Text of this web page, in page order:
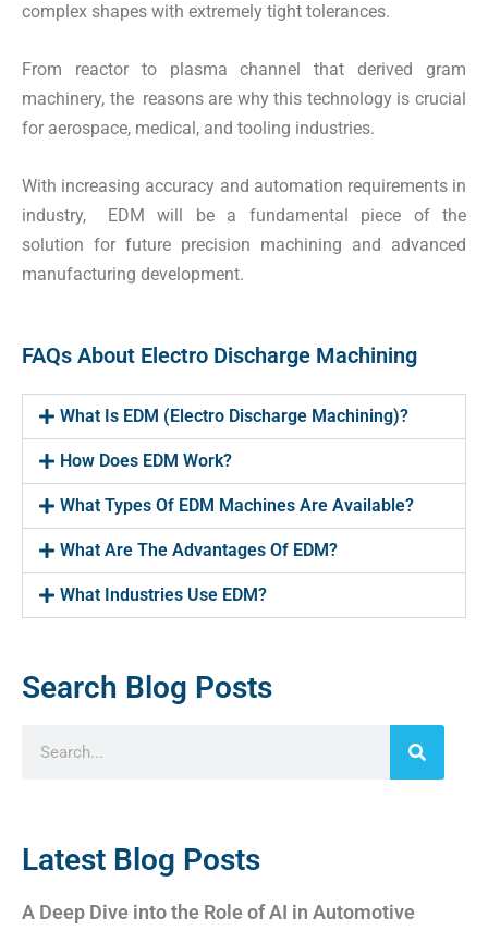
complex shapes with extremely tight tolerances.
From reactor to plasma channel that derived gram
machinery, the reasons are why this technology is crucial
for aerospace, medical, and tooling industries.
With increasing accuracy and automation requirements in
industry, EDM will be a fundamental piece of the
solution for future precision machining and advanced
manufacturing development.
FAQs About Electro Discharge Machining
What Is EDM (Electro Discharge Machining)?
How Does EDM Work?
What Types Of EDM Machines Are Available?
What Are The Advantages Of EDM?
What Industries Use EDM?
Search Blog Posts
Latest Blog Posts
A Deep Dive into the Role of AI in Automotive